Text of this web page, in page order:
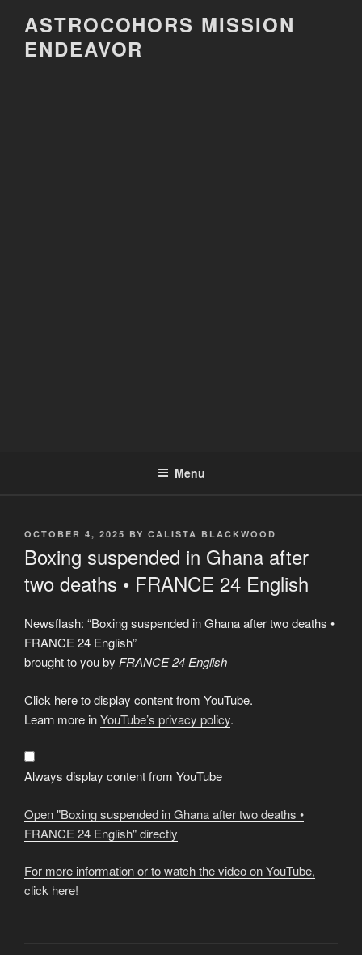
content
ASTROCOHORS MISSION
ENDEAVOR
Menu
POSTED
OCTOBER 4, 2025 BY CALISTA BLACKWOOD
Boxing suspended in Ghana after
two deaths • FRANCE 24 English
Newsflash: “Boxing suspended in Ghana after two deaths •
FRANCE 24 English”
brought to you by FRANCE 24 English
Display
"Boxing
suspended
in
after
two
deaths
•
24
English"
from
YouTube
Click here to display content from YouTube.
Learn more inYouTube’s privacy policy.
Always display content from YouTube
Open "Boxing suspended in Ghana after two deaths •
FRANCE 24 English" directly
For more information or to watch the video on YouTube,
click here!